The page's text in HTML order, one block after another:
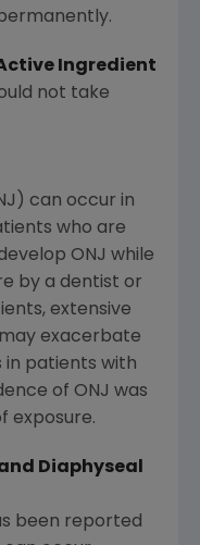
Ingredient
not take
can occur in
who are
ONJ while
by a dentist or
extensive
exacerbate
in patients with
of ONJ was
exposure.
Diaphyseal
been reported